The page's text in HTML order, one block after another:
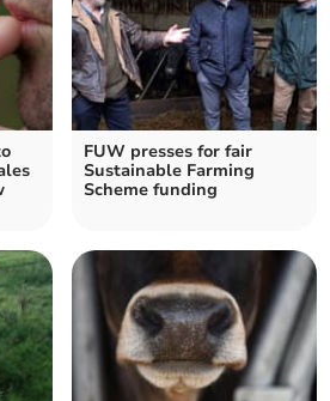
FUW presses for fair
Sustainable Farming
Scheme funding